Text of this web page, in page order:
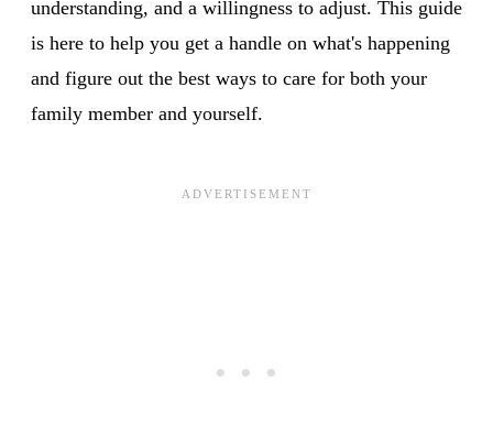
understanding, and a willingness to adjust. This guide
is here to help you get a handle on what's happening
and figure out the best ways to care for both your
family member and yourself.